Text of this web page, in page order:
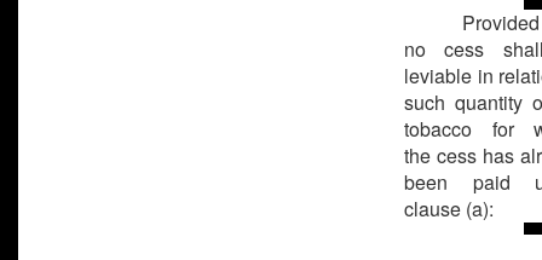
no cess
leviable in
such quantity
tobacco for
the cess has
been paid
clause (a):